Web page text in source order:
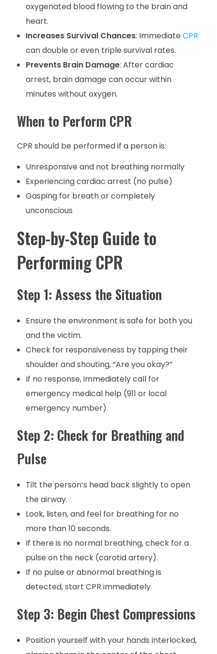
oxygenated blood flowing to the brain and
heart.
Increases Survival Chances: Immediate CPR
can double or even triple survival rates.
Prevents Brain Damage: After cardiac
arrest, brain damage can occur within
minutes without oxygen.
When to Perform CPR
CPR should be performed if a person is:
Unresponsive and not breathing normally
Experiencing cardiac arrest (no pulse)
Gasping for breath or completely
unconscious
Step-by-Step Guide to
Performing CPR
Step 1: Assess the Situation
Ensure the environment is safe for both you
and the victim.
Check for responsiveness by tapping their
shoulder and shouting, “Are you okay?”
If no response, immediately call for
emergency medical help (911 or local
emergency number).
Step 2: Check for Breathing and
Pulse
Tilt the person’s head back slightly to open
the airway.
Look, listen, and feel for breathing for no
more than 10 seconds.
If there is no normal breathing, check for a
pulse on the neck (carotid artery).
If no pulse or abnormal breathing is
detected, start CPR immediately.
Step 3: Begin Chest Compressions
Position yourself with your hands interlocked,